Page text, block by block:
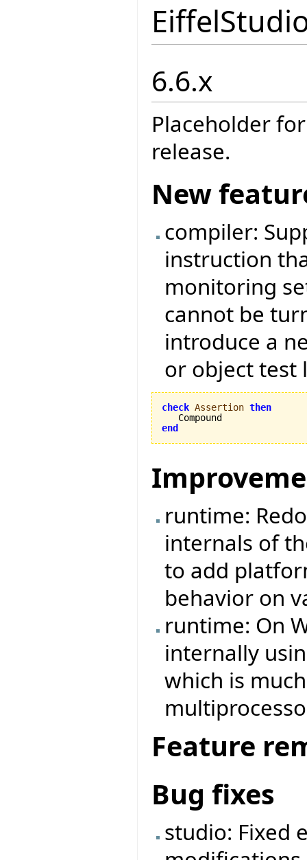
6.6.x
Placeholder
release.
New
compiler:
instruction
monitoring
cannot be
introduce a
or object test
check Assertion then
end
runtime:
internals of
to add
behavior on
runtime: On
internally
which is
Feature
Bug fixes
studio: Fixed